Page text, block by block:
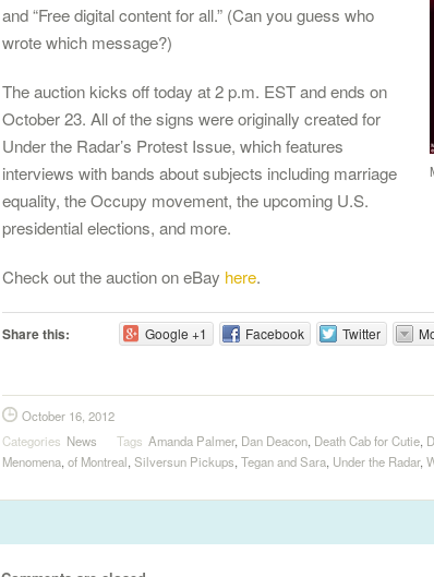
and “Free digital content for all.” (Can you guess who
wrote which message?)
The auction kicks off today at 2 p.m. EST and ends on
October 23. All of the signs were originally created for
Under the Radar’s Protest Issue, which features
interviews with bands about subjects including marriage
equality, the Occupy movement, the upcoming U.S.
presidential elections, and more.
Check out the auction on eBay here.
Share this: Google +1 Facebook Twitter
October 16, 2012
Categories News Tags Amanda Palmer, Dan Deacon, Death Cab for Cutie,
Menomena, of Montreal, Silversun Pickups, Tegan and Sara, Under the Radar,